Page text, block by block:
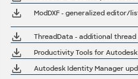
ModDXF - generalized editor/
ThreadData - additional thread
Autodesk Identity Manager